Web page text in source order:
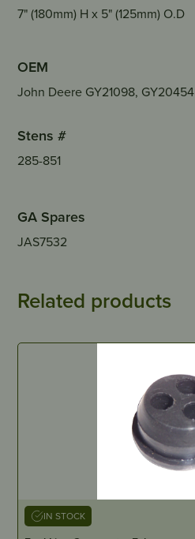
7" (180mm) H x 5" (125mm) O.D
OEM
John Deere GY21098, GY20454
Stens #
285-851
GA Spares
JAS7532
Related products
IN STOCK